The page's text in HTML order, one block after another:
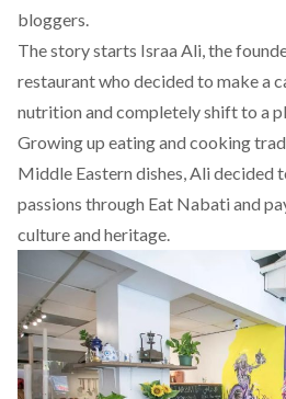
bloggers.
The story starts Israa Ali, the
restaurant who decided to make a
nutrition and completely shift to a
Growing up eating and cooking
Middle Eastern dishes, Ali decided
passions through Eat Nabati and
culture and heritage.